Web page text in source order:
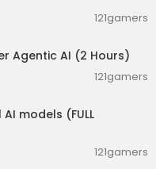
121gamers
Agentic AI (2 Hours)
121gamers
models (FULL
121gamers